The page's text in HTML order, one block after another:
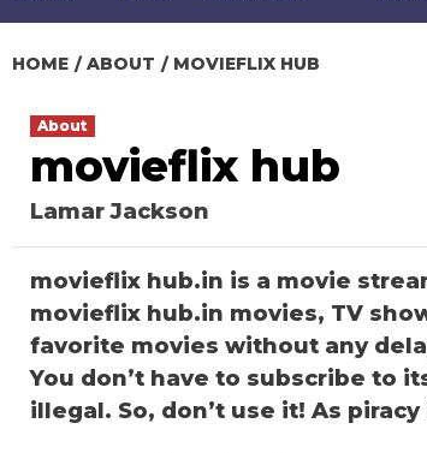
HOME ABOUT MOVIEFLIX HUB
About
movieflix hub
Lamar Jackson
movieflix hub.in is a movie
movieflix hub.in movies, TV
favorite movies without any
You don’t have to subscribe to
illegal. So, don’t use it! As